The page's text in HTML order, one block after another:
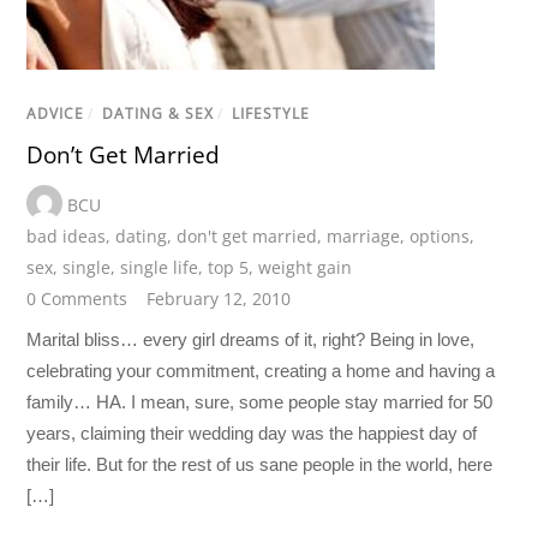
ADVICE / DATING & SEX / LIFESTYLE
Don’t Get Married
BCU
bad ideas, dating, don't get married, marriage, options,
sex,single,single life,top 5,weight gain
0 Comments
February 12, 2010
Marital bliss… every girl dreams of it, right? Being in love,
celebrating your commitment, creating a home and having a
family… HA. I mean, sure, some people stay married for 50
years, claiming their wedding day was the happiest day of
their life. But for the rest of us sane people in the world, here
[…]